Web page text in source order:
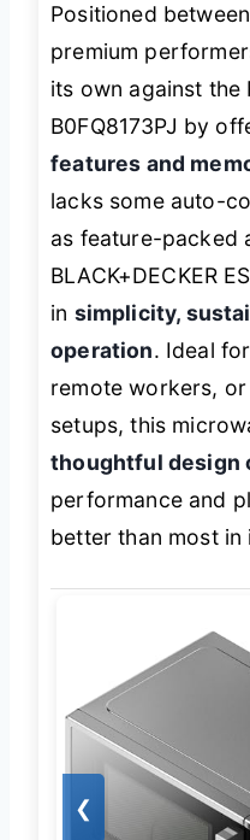
Positioned
premium
its own against the
B0FQ8173PJ by
features and
lacks some auto-
as feature-packed
BLACK+DECKER
in simplicity,
operation. Ideal
remote workers,
setups, this
thoughtful design
performance and
better than most in
❮